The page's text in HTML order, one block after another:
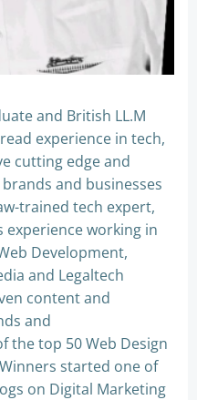
and British LL.M
experience in tech,
cutting edge and
and businesses
trained tech expert,
experience working in
Development,
and Legaltech
content and
and
the top 50 Web Design
started one of
on Digital Marketing